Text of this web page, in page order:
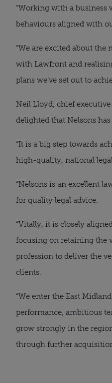
“Working with a business
behaviours aligned with
“We are excited about the
with Lawfront and
plans we’ve set out to
Neil Lloyd, chief executive
delighted that Nelsons
“It is a big step towards
high-quality, national
“Nelsons is an excellent
for quality legal advice.
“Vitally, it is closely
focusing on retaining the
profession to deliver the
clients.
“We enter the East
performance, ambitious
grow strongly in the
through further